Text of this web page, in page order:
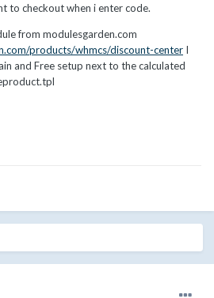
to checkout when i enter code.
from modulesgarden.com
products/whmcs/discount-center I
and Free setup next to the calculated